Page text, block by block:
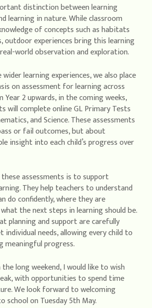
distinction between learning
learning in nature. While classroom
of concepts such as habitats
outdoor experiences bring this learning
world observation and exploration.
learning experiences, we also place
on assessment for learning across
Year 2 upwards, in the coming weeks,
will complete online GL Primary Tests
and Science. These assessments
or fail outcomes, but about
insight into each child’s progress over
assessments is to support
They help teachers to understand
do confidently, where they are
the next steps in learning should be.
planning and support are carefully
needs, allowing every child to
meaningful progress.
long weekend, I would like to wish
with opportunities to spend time
We look forward to welcoming
school on Tuesday 5th May.